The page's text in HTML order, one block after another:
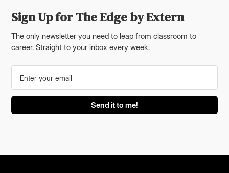
Sign Up for The Edge by Extern
The only newsletter you need to leap from classroom to
career. Straight to your inbox every week.